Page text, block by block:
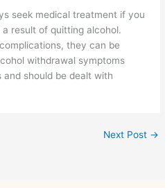
seek medical treatment if you
result of quitting alcohol.
they can be
withdrawal symptoms
and should be dealt with
Next Post →